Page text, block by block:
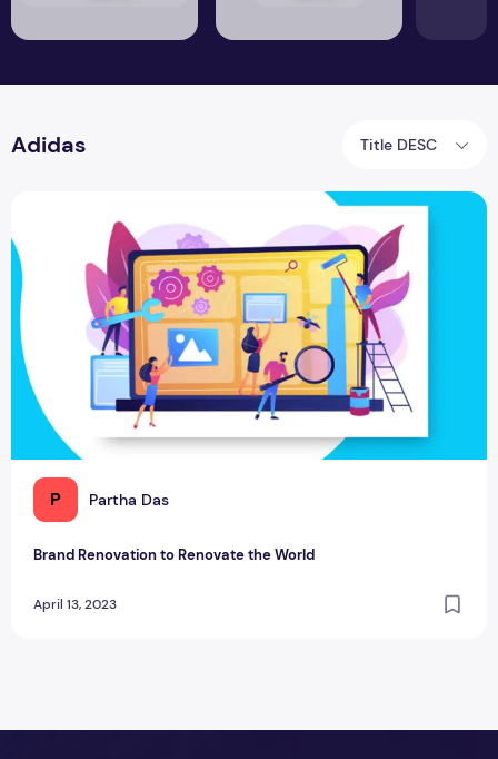
Adidas Title DESC
P Partha Das
Brand Renovation to Renovate the World
April 13, 2023
Brand Renovation to Renovate the World